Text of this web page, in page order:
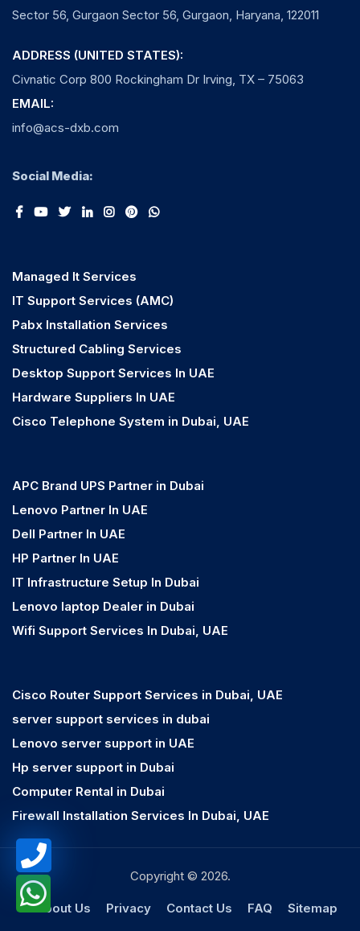
Sector 56, Gurgaon Sector 56, Gurgaon, Haryana, 122011
ADDRESS (UNITED STATES):
Civnatic Corp 800 Rockingham Dr Irving, TX – 75063
EMAIL:
info@acs-dxb.com
Social Media:
Managed It Services
IT Support Services (AMC)
Pabx Installation Services
Structured Cabling Services
Desktop Support Services In UAE
Hardware Suppliers In UAE
Cisco Telephone System in Dubai, UAE
APC Brand UPS Partner in Dubai
Lenovo Partner In UAE
Dell Partner In UAE
HP Partner In UAE
IT Infrastructure Setup In Dubai
Lenovo laptop Dealer in Dubai
Wifi Support Services In Dubai, UAE
Cisco Router Support Services in Dubai, UAE
server support services in dubai
Lenovo server support in UAE
Hp server support in Dubai
Computer Rental in Dubai
Firewall Installation Services In Dubai, UAE
Copyright © 2026.
About Us Privacy Contact Us FAQ Sitemap